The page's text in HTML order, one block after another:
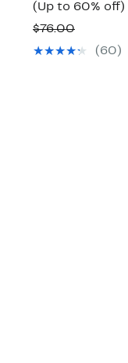
(Up to 60% off)
$76.00
value(60)